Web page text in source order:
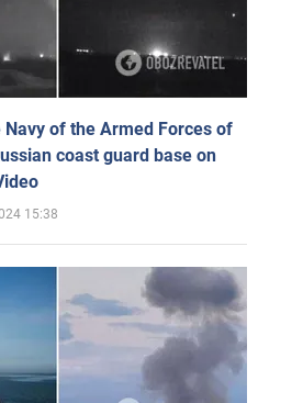
Navy of the Armed Forces of
coast guard base on
15:38